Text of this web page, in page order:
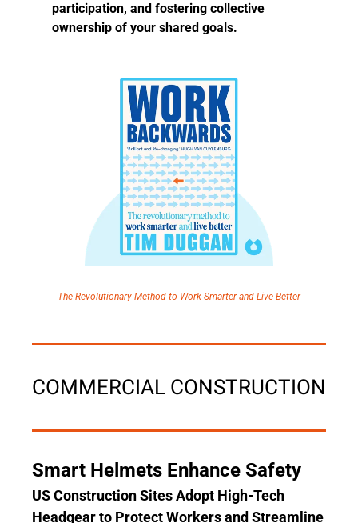
participation, and fostering collective
ownership of your shared goals.
The Revolutionary Method to Work Smarter and Live Better
COMMERCIAL CONSTRUCTION
Smart Helmets Enhance Safety
US Construction Sites Adopt High-Tech
Headgear to Protect Workers and Streamline